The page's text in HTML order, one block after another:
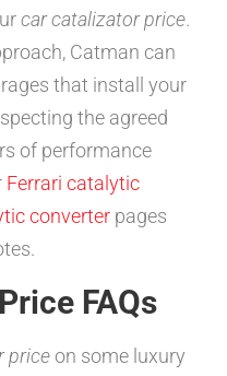
car catalizator price.
Catman can
that install your
the agreed
of performance
Ferrari catalytic
converter pages
FAQs
priceon some luxury